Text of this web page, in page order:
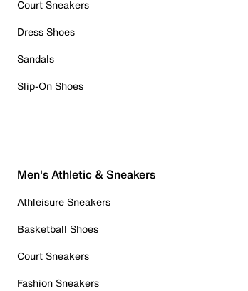
Court Sneakers
Dress Shoes
Sandals
Slip-On Shoes
Men's Athletic & Sneakers
Athleisure Sneakers
Basketball Shoes
Court Sneakers
Fashion Sneakers